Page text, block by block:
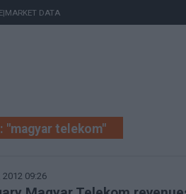
|MARKET DATA
"magyar telekom"
2012 09:26